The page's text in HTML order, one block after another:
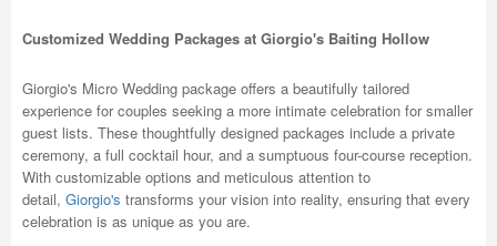
Customized Wedding Packages at Giorgio's Baiting Hollow
Giorgio's Micro Wedding package offers a beautifully tailored
experience for couples seeking a more intimate celebration for smaller
guest lists. These thoughtfully designed packages include a private
ceremony, a full cocktail hour, and a sumptuous four-course reception.
With customizable options and meticulous attention to
detail, Giorgio's transforms your vision into reality, ensuring that every
celebration is as unique as you are.